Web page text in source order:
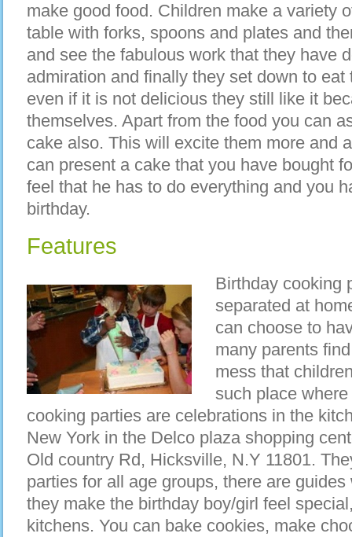
make good food. Children make a variety
table with forks, spoons and plates and
and see the fabulous work that they have
admiration and finally they set down to
even if it is not delicious they still like it
themselves. Apart from the food you can
cake also. This will excite them more and
can present a cake that you have bought
feel that he has to do everything and you
birthday.
Features
Birthday cooking
separated at
can choose to
many parents
mess that
such place
cooking parties are celebrations in the
New York in the Delco plaza shopping
Old country Rd, Hicksville, N.Y 11801.
parties for all age groups, there are
they make the birthday boy/girl feel
kitchens. You can bake cookies, make